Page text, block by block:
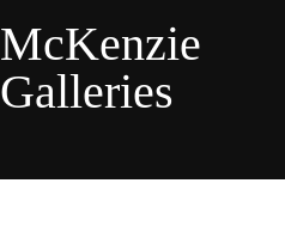
McKenzie
Galleries